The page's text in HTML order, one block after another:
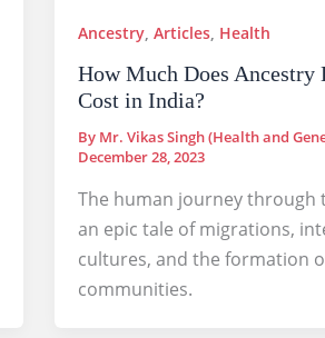
Ancestry,Articles, Health
How Much Does Ancestry
Cost in India?
By Mr. Vikas Singh (Health and
December 28, 2023
The human journey through
an epic tale of migrations,
cultures, and the formation
communities.